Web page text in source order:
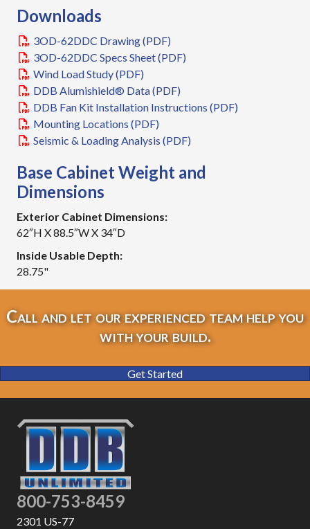
Downloads
3OD-62DDC Drawing (PDF)
3OD-62DDC Specs Sheet (PDF)
Wind Load Study (PDF)
DDB Alumishield® Data (PDF)
DDB Fan Kit Installation Instructions (PDF)
Mounting Locations (PDF)
Seismic & Loading Analysis (PDF)
Base Cabinet Weight and
Dimensions
Exterior Cabinet Dimensions:
62″H X 88.5″W X 34″D
Inside Usable Depth:
28.75"
Call and let our experienced team help you
with your build.
Get Started
800-753-8459
2301 US-77